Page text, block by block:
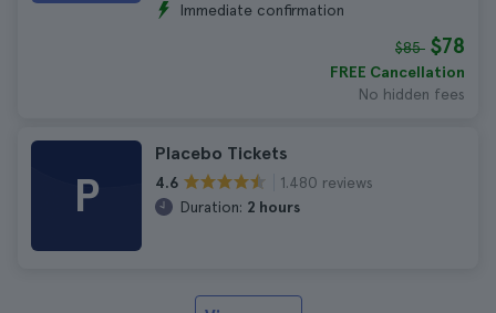
Immediate confirmation
$85 $78
FREE Cancellation
No hidden fees
P
Placebo Tickets
4.6
1.480 reviews
Duration: 2 hours